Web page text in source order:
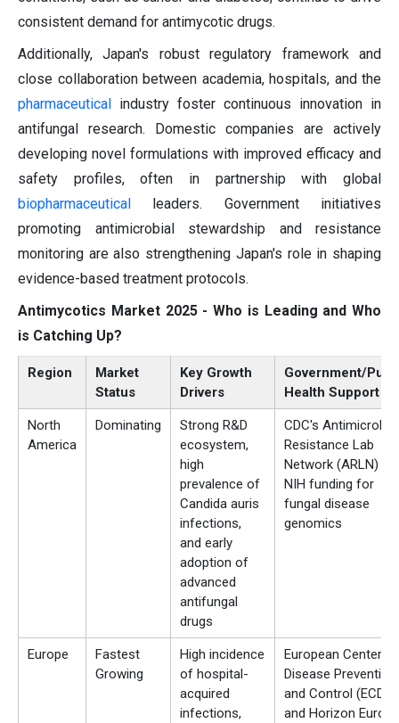
consistent demand for antimycotic drugs.
Additionally, Japan's robust regulatory framework and
close collaboration between academia, hospitals, and the
pharmaceutical
industry foster continuous innovation in
antifungal research. Domestic companies are actively
developing novel formulations with improved efficacy and
safety profiles, often in partnership with global
biopharmaceutical
leaders. Government initiatives
promoting antimicrobial stewardship and resistance
monitoring are also strengthening Japan's role in shaping
evidence-based treatment protocols.
Antimycotics Market 2025 - Who is Leading and Who
is Catching Up?
Region
Market
Status
Key Growth
Drivers
Government/
Health Support
North
America
Dominating
Strong R&D
ecosystem,
high
prevalence of
Candida auris
infections,
and early
adoption of
advanced
antifungal
drugs
CDC's Antimicrobial
Resistance Lab
Network (ARLN)
NIH funding for
fungal disease
genomics
Europe
Fastest
Growing
High incidence
of hospital-
acquired
infections,
European Center
Disease Prevention
and Control (ECDC)
and Horizon Europe